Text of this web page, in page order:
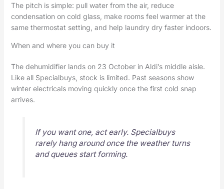
The pitch is simple: pull water from the air, reduce
condensation on cold glass, make rooms feel warmer at the
same thermostat setting, and help laundry dry faster indoors.
When and where you can buy it
The dehumidifier lands on 23 October in Aldi’s middle aisle.
Like all Specialbuys, stock is limited. Past seasons show
winter electricals moving quickly once the first cold snap
arrives.
If you want one, act early. Specialbuys
rarely hang around once the weather turns
and queues start forming.